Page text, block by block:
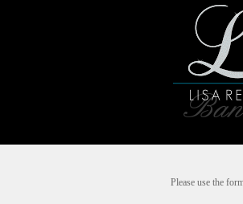
Please use the